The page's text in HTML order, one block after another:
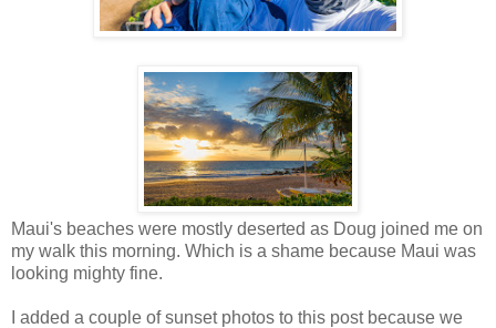
Maui's beaches were mostly deserted as Doug joined me on
my walk this morning. Which is a shame because Maui was
looking mighty fine.
I added a couple of sunset photos to this post because we